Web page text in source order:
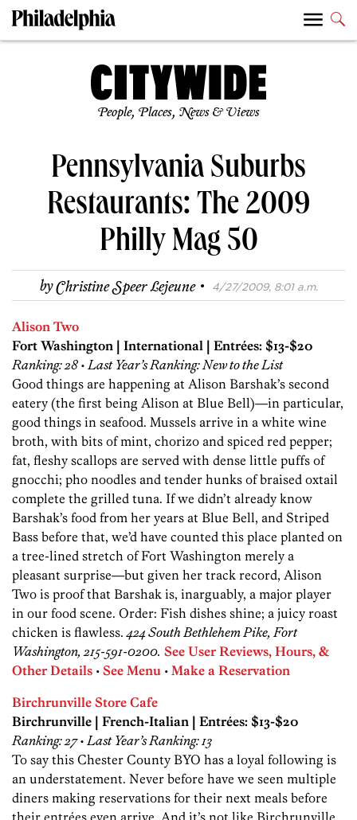
People, Places, News & Views
Pennsylvania Suburbs
Restaurants: The 2009
Philly Mag 50
byChristine Speer Lejeune · 4/27/2009, 8:01 a.m.
Alison Two
Fort Washington | International | Entrées: $13-$20
Ranking: 28 • Last Year’s Ranking: New to the List
Good things are happening at Alison Barshak’s second
eatery (the first being Alison at Blue Bell)—in particular,
good things in seafood. Mussels arrive in a white wine
broth, with bits of mint, chorizo and spiced red pepper;
fat, fleshy scallops are served with dense little puffs of
gnocchi; pho noodles and tender hunks of braised oxtail
complete the grilled tuna. If we didn’t already know
Barshak’s food from her years at Blue Bell, and Striped
Bass before that, we’d have counted this place planted on
a tree-lined stretch of Fort Washington merely a
pleasant surprise—but given her track record, Alison
Two is proof that Barshak is, inarguably, a major player
in our food scene. Order: Fish dishes shine; a juicy roast
chicken is flawless.424 South Bethlehem Pike, Fort
Washington, 215-591-0200. See User Reviews, Hours, &
Other Details • See Menu • Make a Reservation
Birchrunville Store Cafe
Birchrunville | French-Italian | Entrées: $13-$20
Ranking: 27 • Last Year’s Ranking: 13
To say this Chester County BYO has a loyal following is
an understatement. Never before have we seen multiple
diners making reservations for their next meals before